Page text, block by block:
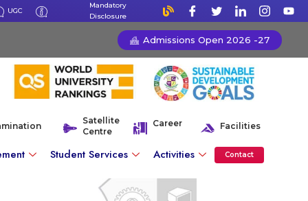
UGC
Mandatory
Disclosure
Admissions Open 2026 -27
Satellite
Centre
Career Facilities
Student Services Activities Contact